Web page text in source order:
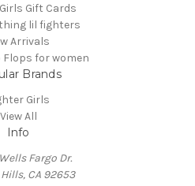
Gift Cards
lil fighters
Arrivals
Flops for women
Brands
Girls
View All
Info
Fargo Dr.
CA 92653